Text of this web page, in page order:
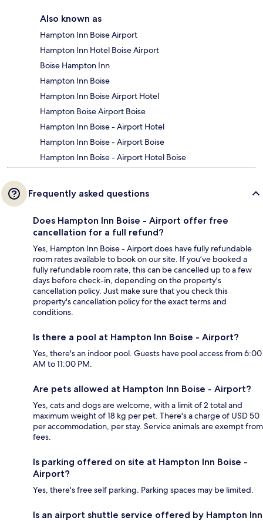
Also known as
Hampton Inn Boise Airport
Hampton Inn Hotel Boise Airport
Boise Hampton Inn
Hampton Inn Boise
Hampton Inn Boise Airport Hotel
Hampton Boise Airport Boise
Hampton Inn Boise - Airport Hotel
Hampton Inn Boise - Airport Boise
Hampton Inn Boise - Airport Hotel Boise
Frequently asked questions
Does Hampton Inn Boise - Airport offer free
cancellation for a full refund?
Yes, Hampton Inn Boise - Airport does have fully refundable
room rates available to book on our site. If you’ve booked a
fully refundable room rate, this can be cancelled up to a few
days before check-in, depending on the property's
cancellation policy. Just make sure that you check this
property's cancellation policy for the exact terms and
conditions.
Is there a pool at Hampton Inn Boise - Airport?
Yes, there's an indoor pool. Guests have pool access from 6:00
AM to 11:00 PM.
Are pets allowed at Hampton Inn Boise - Airport?
Yes, cats and dogs are welcome, with a limit of 2 total and
maximum weight of 18 kg per pet. There's a charge of USD 50
per accommodation, per stay. Service animals are exempt from
fees.
Is parking offered on site at Hampton Inn Boise -
Airport?
Yes, there's free self parking. Parking spaces may be limited.
Is an airport shuttle service offered by Hampton Inn